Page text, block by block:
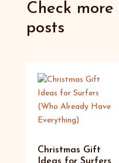
Check more
posts
Christmas Gift